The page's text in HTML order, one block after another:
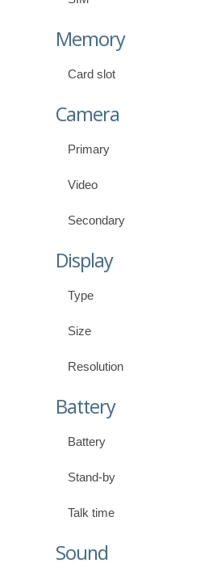
Memory
Card slot
Camera
Primary
Video
Secondary
Display
Type
Size
Resolution
Battery
Battery
Stand-by
Talk time
Sound